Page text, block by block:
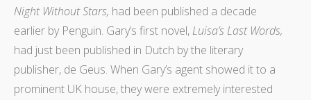
Night Without Stars, had been published a decade
earlier by Penguin. Gary’s first novel, Luisa’s Last Words,
had just been published in Dutch by the literary
publisher, de Geus. When Gary’s agent showed it to a
prominent UK house, they were extremely interested